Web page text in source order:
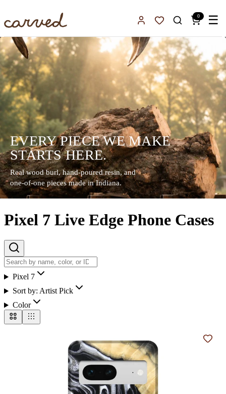
Sign InFavorites
0 ☰
EVERY PIECE WE MAKE
STARTS HERE.
Real wood burl, hand-poured resin, and
one-of-one pieces made in Indiana.
Pixel 7 Live Edge Phone Cases
Pixel 7
Sort by: Artist Pick
Color
Add